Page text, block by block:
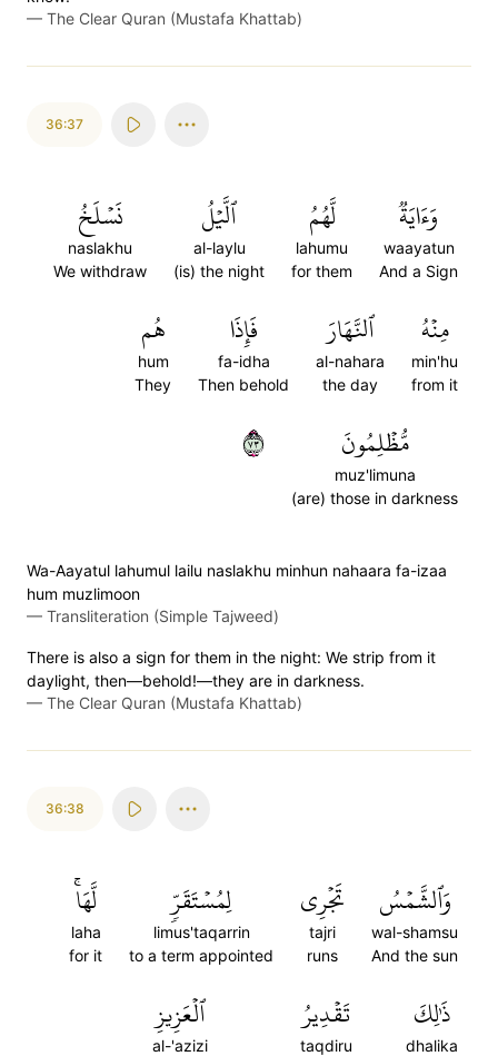
— The Clear Quran (Mustafa Khattab)
36:37
وَءَايَةٞ
waayatun
And a Sign
لَّهُمُ
lahumu
for them
ٱلَّيۡلُ
al-laylu
(is) the night
نَسۡلَخُ
naslakhu
We withdraw
مِنۡهُ
min'hu
from it
ٱلنَّهَارَ
al-nahara
the day
فَإِذَا
fa-idha
Then behold
هُم
hum
They
مُّظۡلِمُونَ
muz'limuna
(are) those in darkness
٣٧
Wa-Aayatul lahumul lailu naslakhu minhun nahaara fa-izaa
hum muzlimoon
— Transliteration (Simple Tajweed)
There is also a sign for them in the night: We strip from it
daylight, then—behold!—they are in darkness.
— The Clear Quran (Mustafa Khattab)
36:38
وَٱلشَّمۡسُ
wal-shamsu
And the sun
تَجۡرِي
tajri
runs
لِمُسۡتَقَرّٖ
limus'taqarrin
to a term appointed
لَّهَاۚ
laha
for it
ذَٰلِكَ
dhalika
تَقۡدِيرُ
taqdiru
ٱلۡعَزِيزِ
al-'azizi